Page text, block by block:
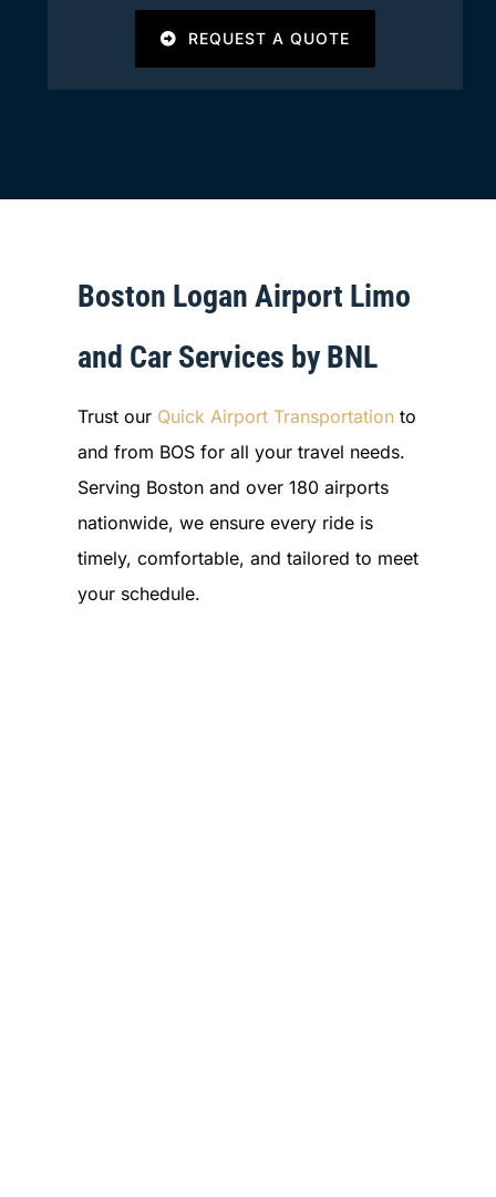
REQUEST A QUOTE
Boston Logan Airport Limo
and Car Services by BNL
Trust our Quick Airport Transportationto
and from BOS for all your travel needs.
Serving Boston and over 180 airports
nationwide, we ensure every ride is
timely, comfortable, and tailored to meet
your schedule.